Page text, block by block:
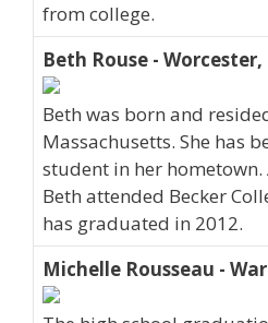
from college.
Beth Rouse - Worcester,
Beth was born and
Massachusetts. She has
student in her
Beth attended Becker
has graduated in 2012.
Michelle Rousseau -